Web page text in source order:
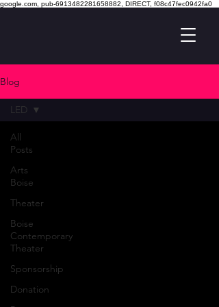
google.com, pub-6913482281658882, DIRECT, f08c47fec0942fa0
Blog
All
Posts
Arts
Boise
Theater
Boise
Contemporary
Theater
Sponsorship
Donation
LED